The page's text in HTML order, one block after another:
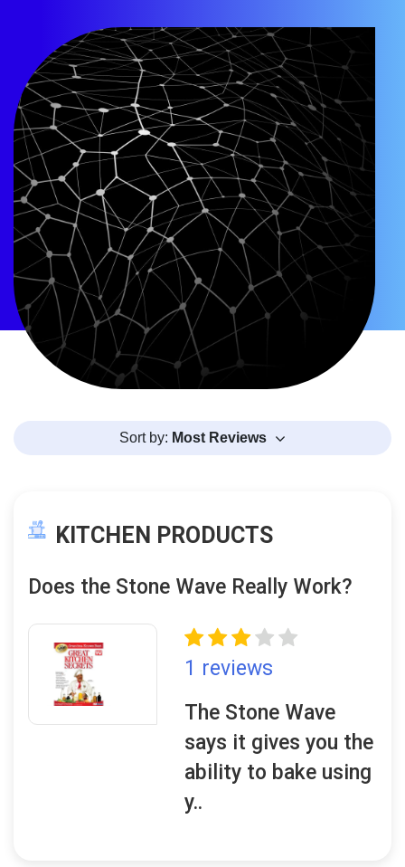
Sort by: Most Reviews
KITCHEN PRODUCTS
Does the Stone Wave Really Work?
1 reviews
The Stone Wave
says it gives you the
ability to bake using
y..